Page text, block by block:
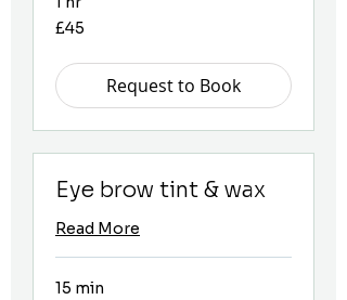
45
British
£45
Request to Book
Eye brow tint & wax
Read More
15 min